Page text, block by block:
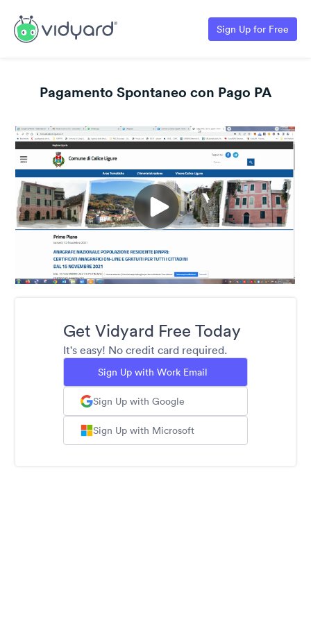
Sign Up for Free
Pagamento Spontaneo con Pago PA
Get Vidyard Free Today
It's easy! No credit card required.
Sign Up with Work Email
Sign Up with Google
Sign Up with Microsoft